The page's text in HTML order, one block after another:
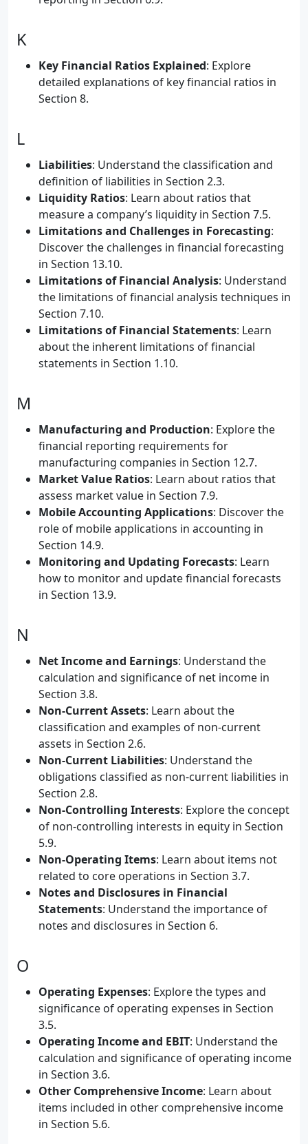
K
Key Financial Ratios Explained: Explore
detailed explanations of key financial ratios in
Section 8.
L
Liabilities: Understand the classification and
definition of liabilities in Section 2.3.
Liquidity Ratios: Learn about ratios that
measure a company’s liquidity in Section 7.5.
Limitations and Challenges in Forecasting:
Discover the challenges in financial forecasting
in Section 13.10.
Limitations of Financial Analysis: Understand
the limitations of financial analysis techniques in
Section 7.10.
Limitations of Financial Statements: Learn
about the inherent limitations of financial
statements in Section 1.10.
M
Manufacturing and Production: Explore the
financial reporting requirements for
manufacturing companies in Section 12.7.
Market Value Ratios: Learn about ratios that
assess market value in Section 7.9.
Mobile Accounting Applications: Discover the
role of mobile applications in accounting in
Section 14.9.
Monitoring and Updating Forecasts: Learn
how to monitor and update financial forecasts
in Section 13.9.
N
Net Income and Earnings: Understand the
calculation and significance of net income in
Section 3.8.
Non-Current Assets: Learn about the
classification and examples of non-current
assets in Section 2.6.
Non-Current Liabilities: Understand the
obligations classified as non-current liabilities in
Section 2.8.
Non-Controlling Interests: Explore the concept
of non-controlling interests in equity in Section
5.9.
Non-Operating Items: Learn about items not
related to core operations in Section 3.7.
Notes and Disclosures in Financial
Statements: Understand the importance of
notes and disclosures in Section 6.
O
Operating Expenses: Explore the types and
significance of operating expenses in Section
3.5.
Operating Income and EBIT: Understand the
calculation and significance of operating income
in Section 3.6.
Other Comprehensive Income: Learn about
items included in other comprehensive income
in Section 5.6.